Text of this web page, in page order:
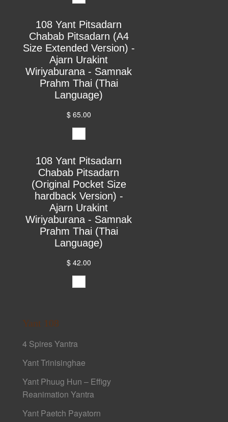
108 Yant Pitsadarn
Chabab Pitsadarn (A4
Size Extended Version) -
Ajarn Urakint
Wiriyaburana - Samnak
Prahm Thai (Thai
Language)
$ 65.00
108 Yant Pitsadarn
Chabab Pitsadarn
(Original Pocket Size
hardback Version) -
Ajarn Urakint
Wiriyaburana - Samnak
Prahm Thai (Thai
Language)
$ 42.00
Yant 108
4 Spires Yantra
Yant Trinisinghae
Yant Phuug Hun – Effigy
Reanimation Yantra
Yant Paetch Payatorn